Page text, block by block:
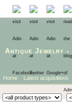
Antique Jewelry -
Home Latest acquisitions